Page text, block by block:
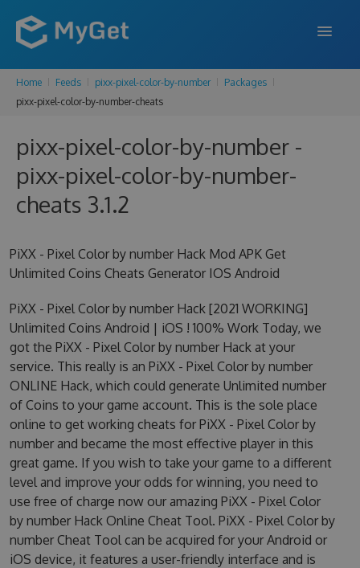
FEATURES
PRICING
DOCS
BLOG
SIGN IN SIGN UP
Home Feeds pixx-pixel-color-by-number
Packages
pixx-pixel-color-by-number-cheats
pixx-pixel-color-by-number -
pixx-pixel-color-by-number-
cheats 3.1.2
PiXX - Pixel Color by number Hack Mod APK Get
Unlimited Coins Cheats Generator IOS Android
PiXX - Pixel Color by number Hack [2021 WORKING]
Unlimited Coins Android | iOS ! 100% Work Today, we
got the PiXX - Pixel Color by number Hack at your
service. This really is an PiXX - Pixel Color by number
ONLINE Hack, which could generate Unlimited number
of Coins to your game account. This is the sole place
online to get working cheats for PiXX - Pixel Color by
number and became the most effective player in this
great game. If you wish to take your game to a different
level and improve your odds for winning, you need to
use free of charge now our amazing PiXX - Pixel Color
by number Hack Online Cheat Tool. PiXX - Pixel Color by
number Cheat Tool can be acquired for your Android or
iOS device, it features a user-friendly interface and is